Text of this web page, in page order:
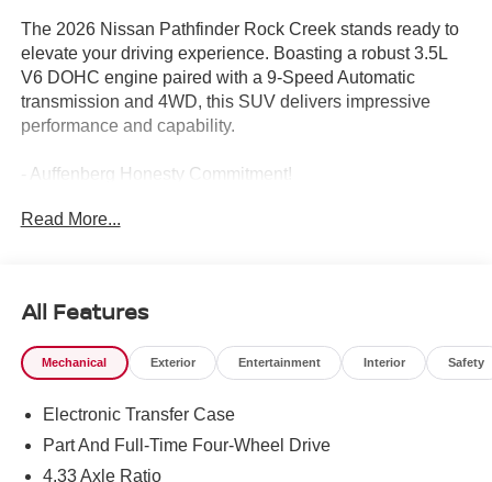
The 2026 Nissan Pathfinder Rock Creek stands ready to
elevate your driving experience. Boasting a robust 3.5L
V6 DOHC engine paired with a 9-Speed Automatic
transmission and 4WD, this SUV delivers impressive
performance and capability.
- Auffenberg Honesty Commitment!
- Nissan Assembly in US!
- bench seating
- 4-PIECE BLACK SPLASH GUARDS
- In plant installation
Designed with your comfort and convenience in mind, the
Pathfinder Rock Creek offers a host of premium features,
Read More...
All Features
Mechanical Exterior Entertainment Interior Safety
Electronic Transfer Case
Part And Full-Time Four-Wheel Drive
4.33 Axle Ratio